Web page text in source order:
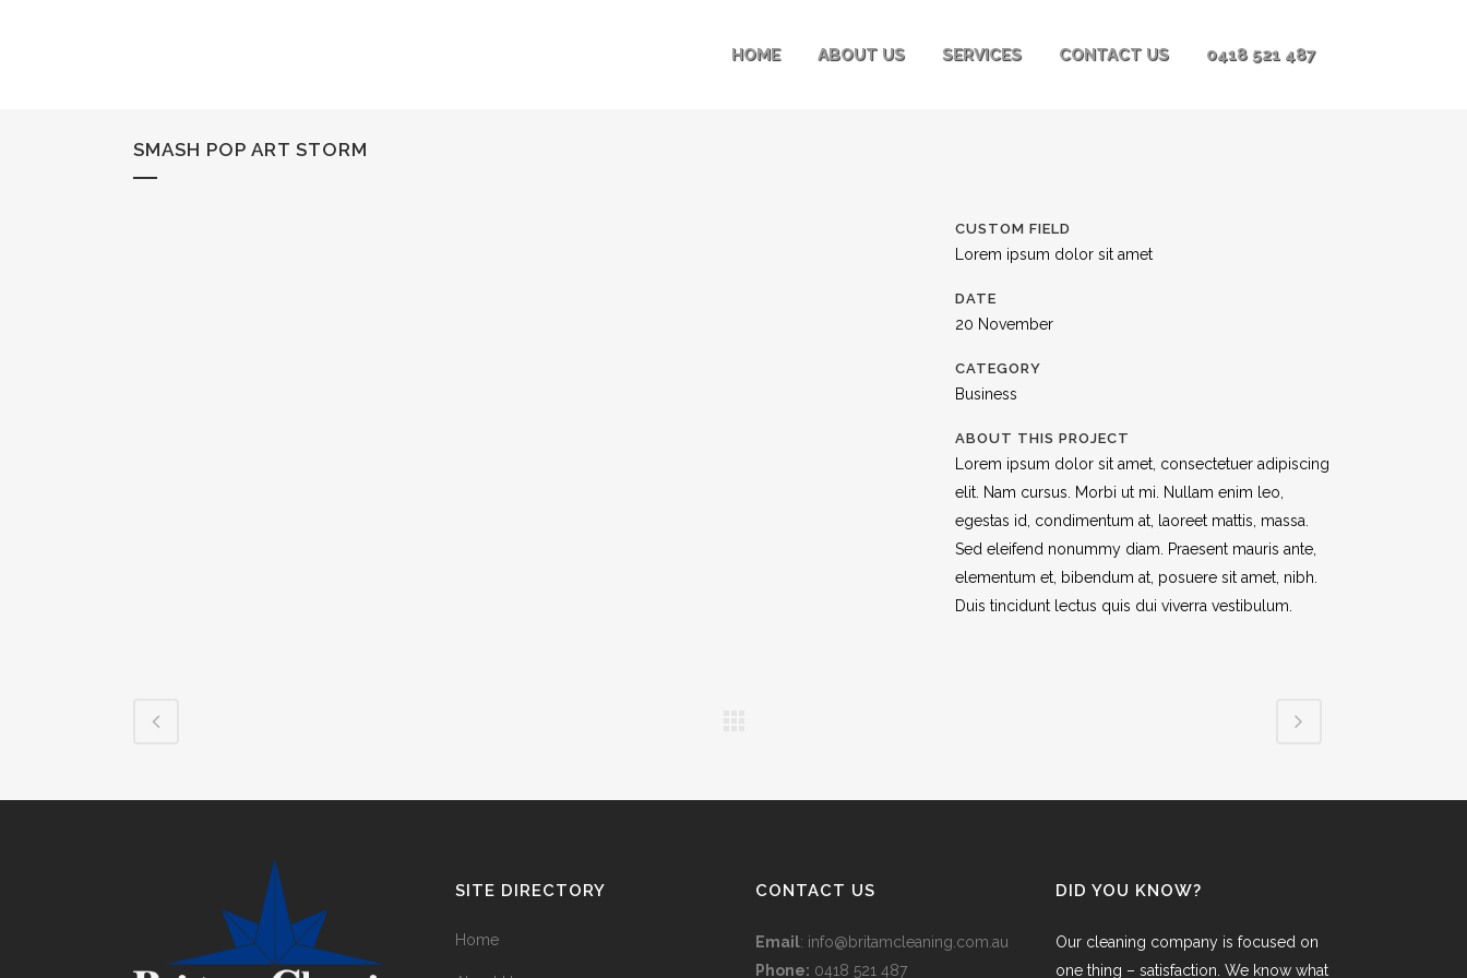
HOME ABOUT US SERVICES CONTACT US 0418 521 487
SMASH POP ART STORM
CUSTOM FIELD
Lorem ipsum dolor sit amet
DATE
20 November
CATEGORY
Business
ABOUT THIS PROJECT
Lorem ipsum dolor sit amet, consectetuer adipiscing
elit. Nam cursus. Morbi ut mi. Nullam enim leo,
egestas id, condimentum at, laoreet mattis, massa.
Sed eleifend nonummy diam. Praesent mauris ante,
elementum et, bibendum at, posuere sit amet, nibh.
Duis tincidunt lectus quis dui viverra vestibulum.
SITE DIRECTORY
Home
CONTACT US
Email: info@britamcleaning.com.au
Phone: 0418 521 487
DID YOU KNOW?
Our cleaning company is focused on
one thing – satisfaction. We know what